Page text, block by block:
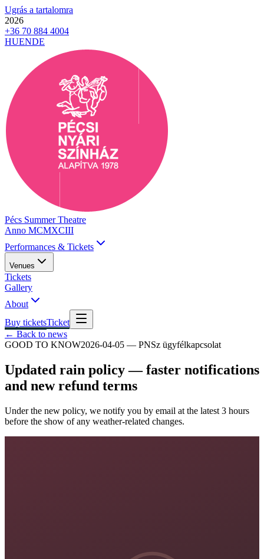
Ugrás a tartalomra
2026
+36 70 884 4004
HUENDE
Pécs Summer Theatre
Anno MCMXCIII
Performances & Tickets
Venues
Tickets
Gallery
About
Buy ticketsTicket
← Back to news
GOOD TO KNOW2026-04-05 — PNSz ügyfélkapcsolat
Updated rain policy — faster notifications
and new refund terms
Under the new policy, we notify you by email at the latest 3 hours
before the show of any weather-related changes.